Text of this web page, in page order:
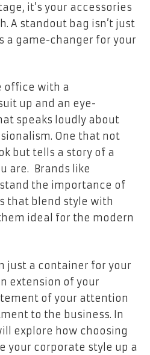
it’s your accessories
A standout bag isn’t just
a game-changer for your
office with a
up and an eye-
speaks loudly about
One that not
but tells a story of a
are. Brands like
the importance of
that blend style with
ideal for the modern
just a container for your
extension of your
of your attention
to the business. In
explore how choosing
your corporate style up a